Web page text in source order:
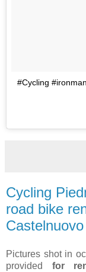
#Cycling
Cycling
road bike
Pictures shot in
provided for